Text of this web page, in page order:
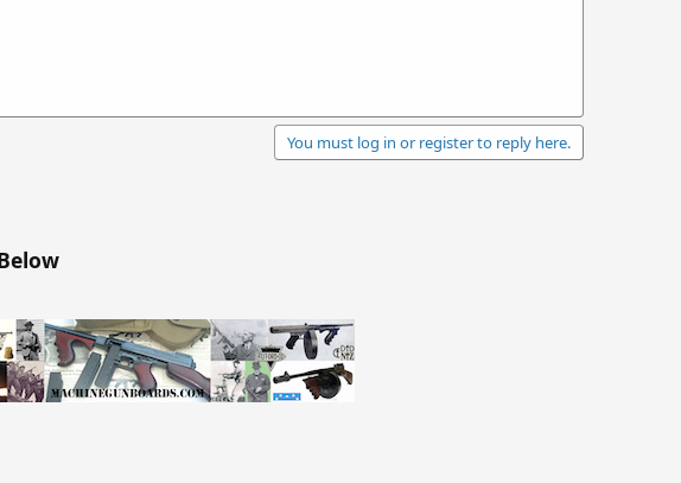
You must log in or register to reply here.